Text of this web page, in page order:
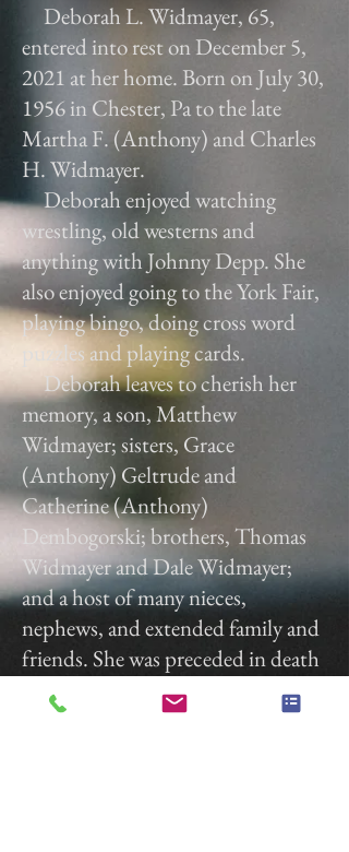
Deborah L. Widmayer, 65,
entered into rest on December 5,
2021 at her home. Born on July 30,
1956 in Chester, Pa to the late
Martha F. (Anthony) and Charles
H. Widmayer.
Deborah enjoyed watching
wrestling, old westerns and
anything with Johnny Depp. She
also enjoyed going to the York Fair,
playing bingo, doing cross word
puzzles and playing cards.
Deborah leaves to cherish her
memory, a son, Matthew
Widmayer; sisters, Grace
(Anthony) Geltrude and
Catherine (Anthony)
Dembogorski; brothers, Thomas
Widmayer and Dale Widmayer;
and a host of many nieces,
nephews, and extended family and
friends. She was preceded in death
by her sister, Julian Bowman;
brothers, Charles "Chuck" Henry